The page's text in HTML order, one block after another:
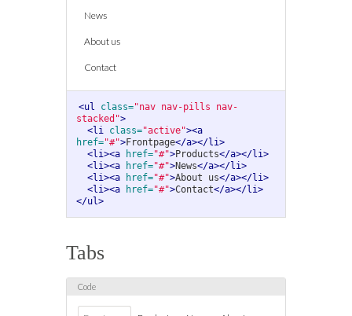
News
About us
Contact
<ul class="nav nav-pills nav-
stacked">
<li
class="active"><a
href="#">Frontpage</a></li>
<li><a
href="#">Products</a></li>
<li><a
href="#">News</a></li>
<li><a
href="#">About us</a></li>
<li><a
href="#">Contact</a></li>
</ul>
Tabs